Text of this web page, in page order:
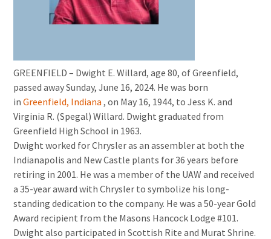
GREENFIELD – Dwight E. Willard, age 80, of Greenfield,
passed away Sunday, June 16, 2024. He was born
inGreenfield, Indiana , on May 16, 1944, to Jess K. and
Virginia R. (Spegal) Willard. Dwight graduated from
Greenfield High School in 1963.
Dwight worked for Chrysler as an assembler at both the
Indianapolis and New Castle plants for 36 years before
retiring in 2001. He was a member of the UAW and received
a 35-year award with Chrysler to symbolize his long-
standing dedication to the company. He was a 50-year Gold
Award recipient from the Masons Hancock Lodge #101.
Dwight also participated in Scottish Rite and Murat Shrine.